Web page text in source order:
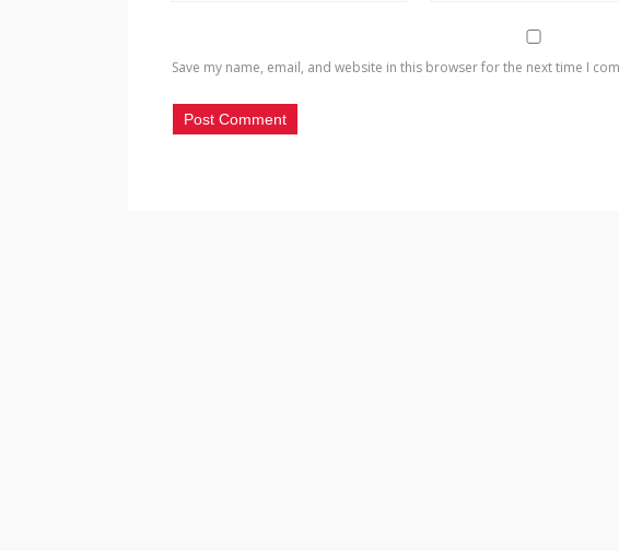
Save my name, email, and website in this browser for the next time I